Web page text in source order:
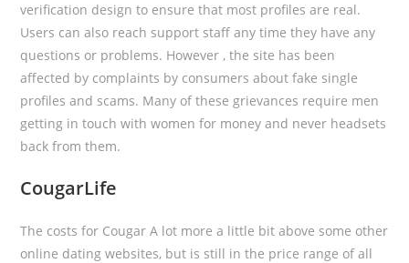
verification design to ensure that most profiles are real.
Users can also reach support staff any time they have any
questions or problems. However , the site has been
affected by complaints by consumers about fake single
profiles and scams. Many of these grievances require men
getting in touch with women for money and never headsets
back from them.
CougarLife
The costs for Cougar A lot more a little bit above some other
online dating websites, but is still in the price range of all